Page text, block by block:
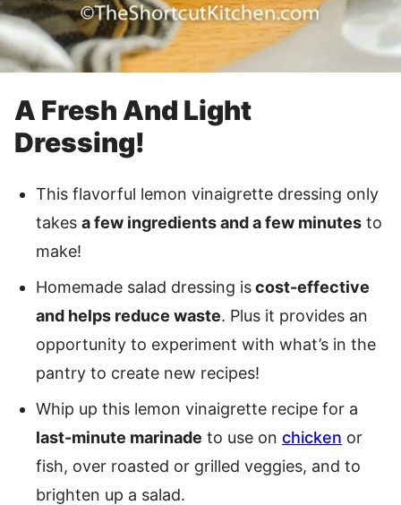
A Fresh And Light
Dressing!
This flavorful lemon vinaigrette dressing only
takes a few ingredients and a few minutes to
make!
Homemade salad dressing iscost-effective
and helps reduce waste. Plus it provides an
opportunity to experiment with what’s in the
pantry to create new recipes!
Whip up this lemon vinaigrette recipe for a
last-minute marinade to use on chicken or
fish, over roasted or grilled veggies, and to
brighten up a salad.